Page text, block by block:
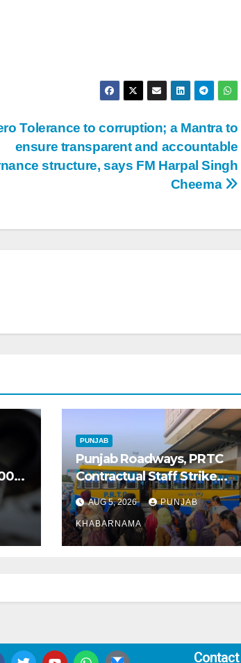
Tolerance to corruption; a Mantra to
ensure transparent and accountable
structure, says FM Harpal Singh
Cheema
PUNJAB
Punjab Roadways, PRTC
Contractual Staff Strike
Disrupts Bus Services
Across State
AUG 5, 2026 PUNJAB
KHABARNAMA